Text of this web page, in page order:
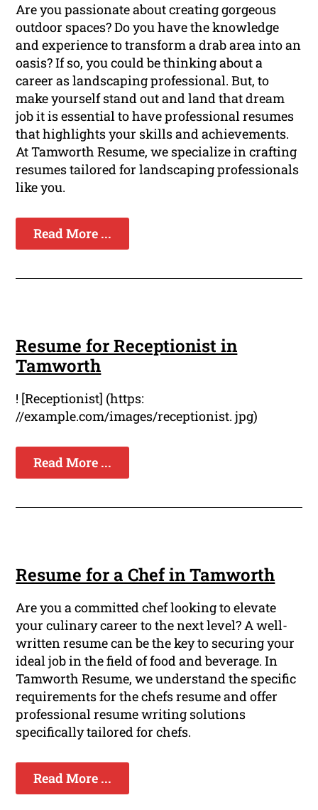
Are you passionate about creating gorgeous
outdoor spaces? Do you have the knowledge
and experience to transform a drab area into an
oasis? If so, you could be thinking about a
career as landscaping professional. But, to
make yourself stand out and land that dream
job it is essential to have professional resumes
that highlights your skills and achievements.
At Tamworth Resume, we specialize in crafting
resumes tailored for landscaping professionals
like you.
Read More ...
Resume for Receptionist in
Tamworth
! [Receptionist] (https:
//example.com/images/receptionist. jpg)
Read More ...
Resume for a Chef in Tamworth
Are you a committed chef looking to elevate
your culinary career to the next level? A well-
written resume can be the key to securing your
ideal job in the field of food and beverage. In
Tamworth Resume, we understand the specific
requirements for the chefs resume and offer
professional resume writing solutions
specifically tailored for chefs.
Read More ...